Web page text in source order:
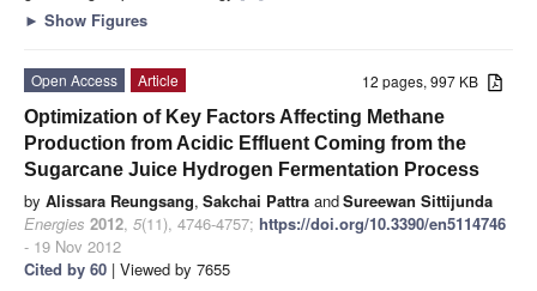
► Show Figures
12 pages, 997 KB
Open Access
Article
Optimization of Key Factors Affecting Methane
Production from Acidic Effluent Coming from the
Sugarcane Juice Hydrogen Fermentation Process
by Alissara Reungsang, Sakchai Pattra andSureewan Sittijunda
Energies 2012, 5(11), 4746-4757; https://doi.org/10.3390/en5114746
- 19 Nov 2012
Cited by 60 | Viewed by 7655